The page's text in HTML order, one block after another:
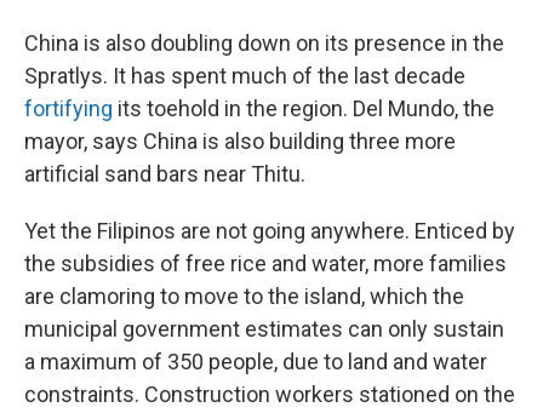
China is also doubling down on its presence in the
Spratlys. It has spent much of the last decade
fortifying its toehold in the region. Del Mundo, the
mayor, says China is also building three more
artificial sand bars near Thitu.
Yet the Filipinos are not going anywhere. Enticed by
the subsidies of free rice and water, more families
are clamoring to move to the island, which the
municipal government estimates can only sustain
a maximum of 350 people, due to land and water
constraints. Construction workers stationed on the